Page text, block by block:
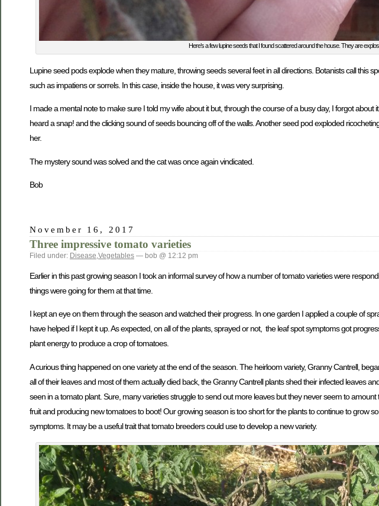
Here’s a few lupine seeds that I found scattered around the house. They are
Lupine seed pods explode when they mature, throwing seeds several feet in all directions. Botanists call
such as impatiens or sorrels. In this case, inside the house, it was very surprising.
I made a mental note to make sure I told my wife about it but, through the course of a busy day, I forgot
heard a snap! and the clicking sound of seeds bouncing off of the walls. Another seed pod exploded
her.
The mystery sound was solved and the cat was once again vindicated.
Bob
November 16, 2017
Three impressive tomato varieties
Filed under: Disease,Vegetables — bob @ 12:12 pm
Earlier in this past growing season I took an informal survey of how a number of tomato varieties were
things were going for them at that time.
I kept an eye on them through the season and watched their progress. In one garden I applied a couple of
have helped if I kept it up. As expected, on all of the plants, sprayed or not, the leaf spot symptoms got
plant energy to produce a crop of tomatoes.
A curious thing happened on one variety at the end of the season. The heirloom variety, Granny Cantrell,
all of their leaves and most of them actually died back, the Granny Cantrell plants shed their infected leaves
seen in a tomato plant. Sure, many varieties struggle to send out more leaves but they never seem to
fruit and producing new tomatoes to boot! Our growing season is too short for the plants to continue to grow
symptoms. It may be a useful trait that tomato breeders could use to develop a new variety.